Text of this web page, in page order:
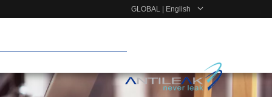
GLOBAL | English